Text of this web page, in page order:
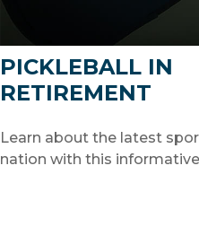
PICKLEBALL IN
RETIREMENT
Learn about the latest
nation with this